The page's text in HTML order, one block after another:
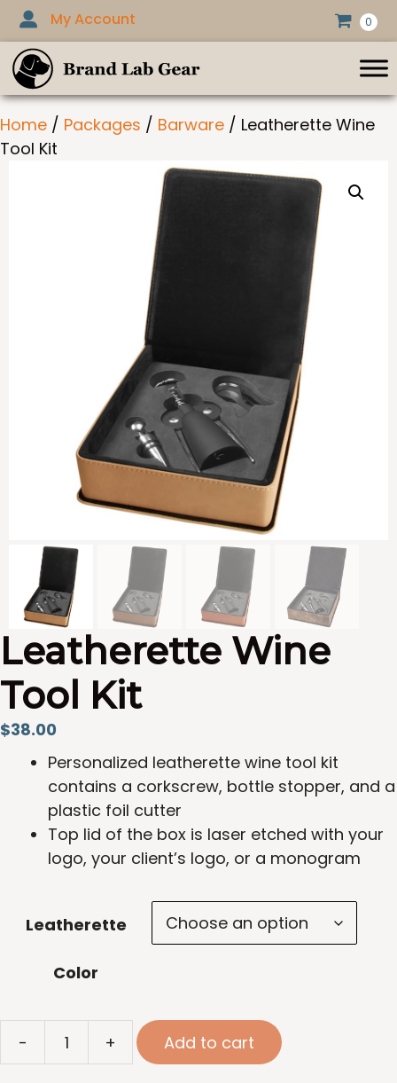
Skip
content
My Account 0
Home / Packages / Barware / Leatherette Wine
Tool Kit
Leatherette Wine
Tool Kit
$38.00
Personalized leatherette wine tool kit
contains a corkscrew, bottle stopper, and a
plastic foil cutter
Top lid of the box is laser etched with your
logo, your client’s logo, or a monogram
Leatherette
Color
-
Leatherette
+ Add to cart